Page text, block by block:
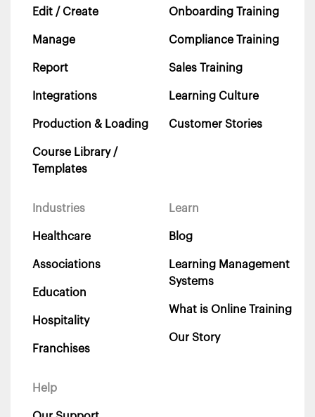
Edit / Create
Manage
Report
Integrations
Production & Loading
Course Library /
Templates
Onboarding Training
Compliance Training
Sales Training
Learning Culture
Customer Stories
Industries
Healthcare
Associations
Education
Hospitality
Franchises
Learn
Blog
Learning Management
Systems
What is Online Training
Our Story
Help